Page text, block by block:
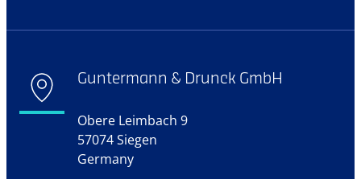
Guntermann & Drunck GmbH
Obere Leimbach 9
57074 Siegen
Germany